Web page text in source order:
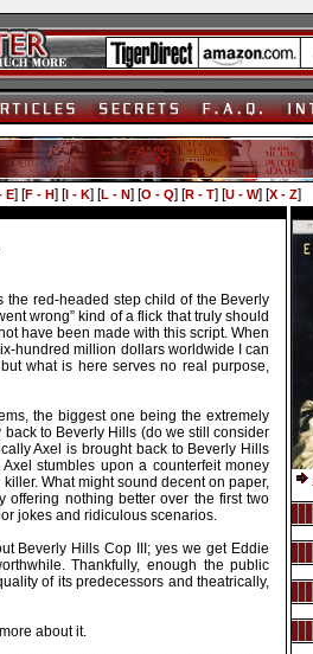
E] [F - H] [I - K] [L - N] [O - Q] [R - T] [U - W] [X - Z]
the red-headed step child of the Beverly
wrong” kind of a flick that truly should
have been made with this script. When
hundred million dollars worldwide I can
what is here serves no real purpose,
the biggest one being the extremely
to Beverly Hills (do we still consider
Axel is brought back to Beverly Hills
stumbles upon a counterfeit money
What might sound decent on paper,
offering nothing better over the first two
jokes and ridiculous scenarios.
Beverly Hills Cop III; yes we get Eddie
Thankfully, enough the public
of its predecessors and theatrically,
about it.